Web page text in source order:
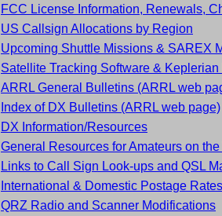
FCC License Information, Renewals,
US Callsign Allocations by Region
Upcoming Shuttle Missions & SAREX
Satellite Tracking Software &
ARRL General Bulletins (ARRL web
Index of DX Bulletins (ARRL web page)
DX Information/Resources
General Resources for Amateurs on
Links to Call Sign Look-ups and QSL
International & Domestic Postage Rates
QRZ Radio and Scanner Modifications